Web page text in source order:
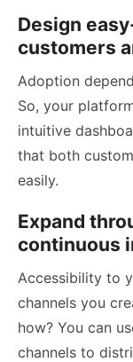
Design
customers
Adoption
So, your
intuitive
that both
easily.
Expand
continuous
Accessibility to
channels you
how? You can
channels to